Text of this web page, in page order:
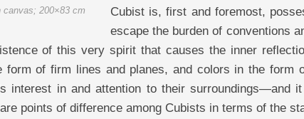
canvas; 200×83 cm
Cubist is, first and foremost,
escape the burden of conventions
of this very spirit that causes the inner
form of firm lines and planes, and colors in the form
interest in and attention to their surroundings—and
points of difference among Cubists in terms of the